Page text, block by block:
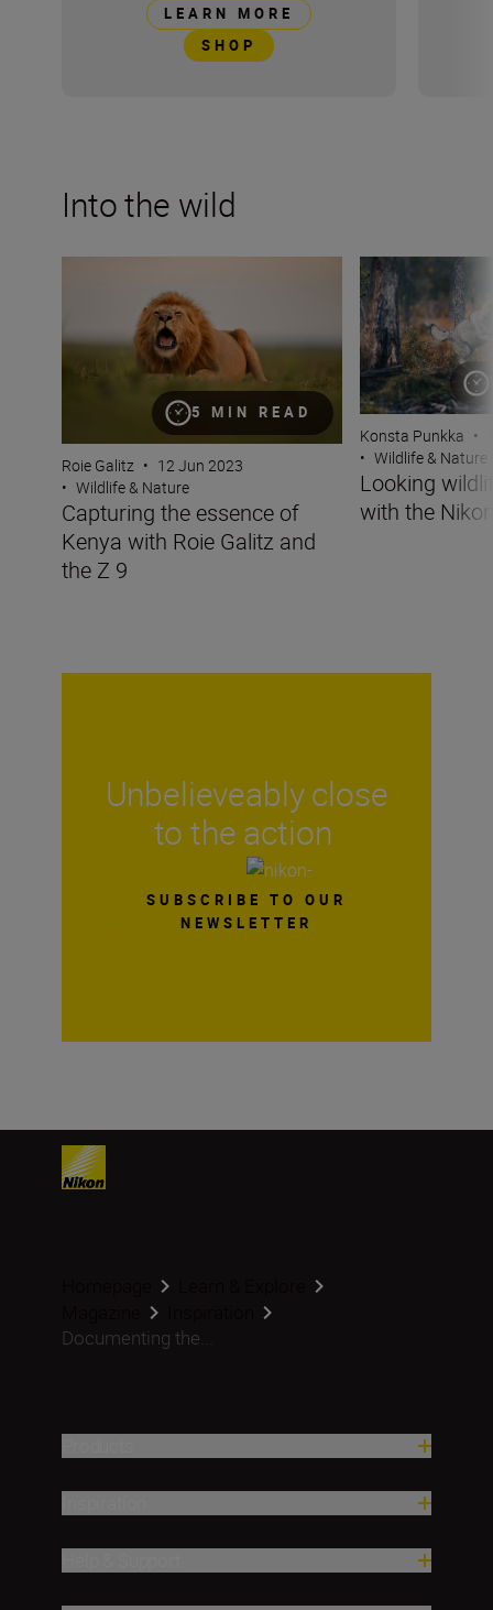
LEARN MORE
SHOP
Into the wild
5 MIN READ
Capturing the essence of Kenya with Roie Galitz and
Roie Galitz • 12 Jun 2023
• Wildlife & Nature
Capturing the essence of
Kenya with Roie Galitz and
the Z 9
Looking wildlife
Konsta Punkka •
• Wildlife & Nature
Looking
with the
Unbelieveably close
to the action
SUBSCRIBE TO OUR
NEWSLETTER
Documenting the...